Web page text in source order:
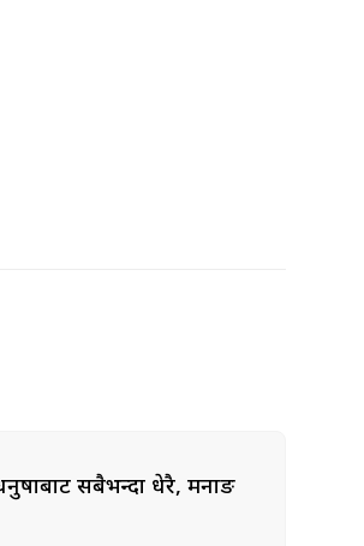
सबैभन्दा धेरै, मनाङ